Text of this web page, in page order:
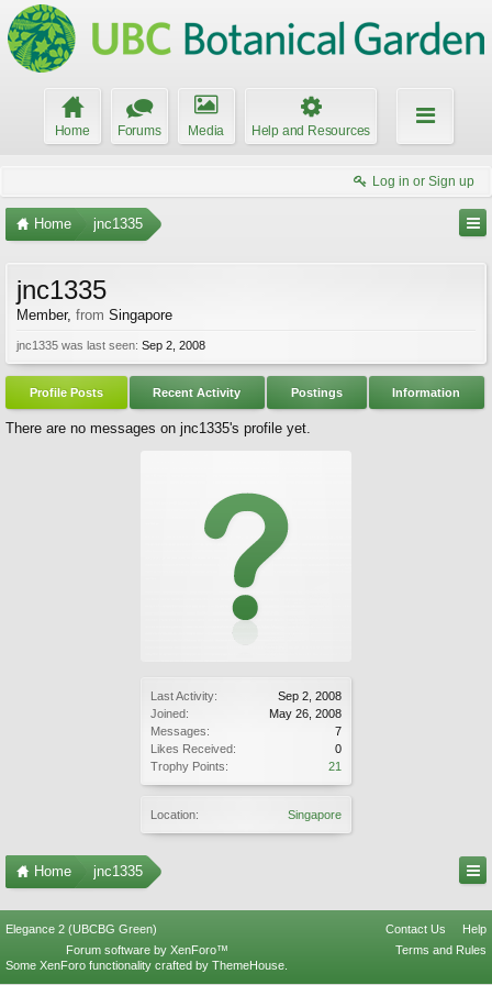
Home Forums Media Help and Resources
Log in or Sign up
Home jnc1335
Last Activity:
Sep 2, 2008
Joined:
May 26, 2008
Messages:
7
Likes Received:
0
Trophy Points:
21
Location: Singapore
jnc1335
Member, from Singapore
jnc1335 was last seen: Sep 2, 2008
Profile Posts Recent Activity Postings Information
There are no messages on jnc1335's profile yet.
Home jnc1335
Elegance 2 (UBCBG Green) Contact Us
Help
Terms and Rules
Forum software by XenForo™
Some XenForo functionality crafted by ThemeHouse